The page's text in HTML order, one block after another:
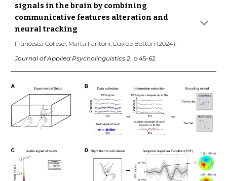
signals in the brain by combining
communicative features alteration and
neural tracking
Francesca Collesei, Marta Fantoni, Davide Bottari (2024).
Journal of Applied Psycholinguistics 2 , p.45-62